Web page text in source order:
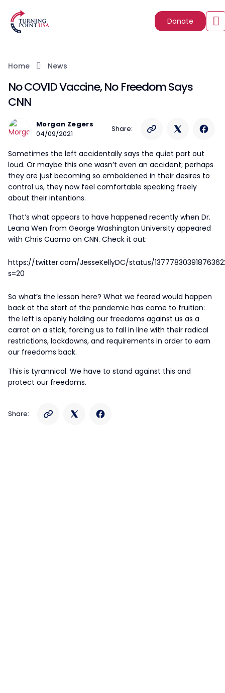
Donate
Home News
No COVID Vaccine, No Freedom Says
CNN
Morgan Zegers
04/09/2021
Share:
Sometimes the left accidentally says the quiet part out
loud. Or maybe this one wasn’t even an accident; perhaps
they are just becoming so emboldened in their desires to
control us, they now feel comfortable speaking freely
about their intentions.
That’s what appears to have happened recently when Dr.
Leana Wen from George Washington University appeared
with Chris Cuomo on CNN. Check it out:
https://twitter.com/JesseKellyDC/status/
s=20
So what’s the lesson here? What we feared would happen
back at the start of the pandemic has come to fruition:
the left is openly holding our freedoms against us as a
carrot on a stick, forcing us to fall in line with their radical
restrictions, lockdowns, and requirements in order to earn
our freedoms back.
This is tyrannical. We have to stand against this and
protect our freedoms.
Share: